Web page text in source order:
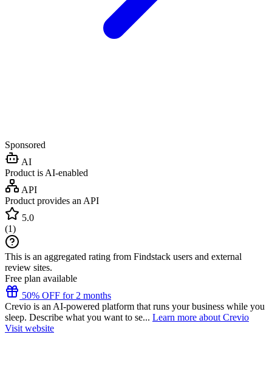
Sponsored
AI
Product is AI-enabled
API
Product provides an API
5.0
(1)
This is an aggregated rating from Findstack users and external
review sites.
Free plan available
50% OFF for 2 months
Crevio is an AI-powered platform that runs your business while you
sleep. Describe what you want to se... Learn more about Crevio
Visit website